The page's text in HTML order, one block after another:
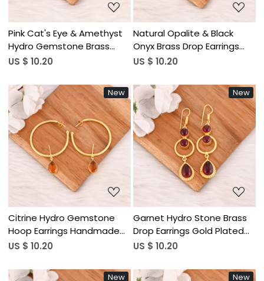
Pink Cat's Eye & Amethyst
Hydro Gemstone Brass
Earrings Gold Plated
Women Wholesale Lot 10
Pairs
US $ 10.20
Natural Opalite & Black
Onyx Brass Drop Earrings
Designer Jewelry for
Pairs
US $ 10.20
New
Loading...
Citrine Hydro Gemstone
Hoop Earrings Handmade
Gold Plated Brass Jewelry
10 Pairs
US $ 10.20
New
Loading...
Garnet Hydro Stone Brass
Drop Earrings Gold Plated
Designer Jewelry for
Pairs
US $ 10.20
New New